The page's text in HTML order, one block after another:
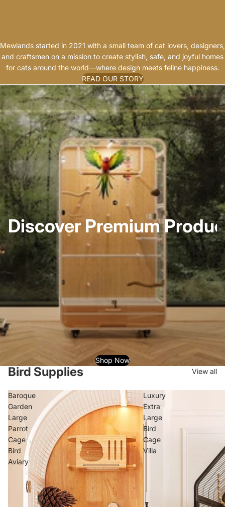
Mewlands started in 2021 with a small team of cat lovers, designers,
and craftsmen on a mission to create stylish, safe, and joyful homes
for cats around the world—where design meets feline happiness.
READ OUR STORY
Discover Premium
Shop Now
Bird Supplies View all
Baroque
Garden
Large
Parrot
Cage
Bird
Aviary
Luxury
Extra
Large
Bird
Cage
Villa